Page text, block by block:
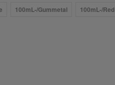
100mL-/Gummetal
100mL-/Red